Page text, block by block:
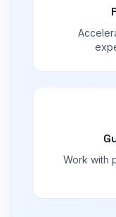
Work with